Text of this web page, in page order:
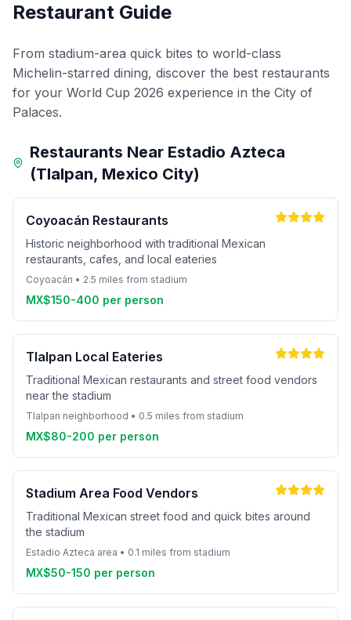
Restaurant Guide
From stadium-area quick bites to world-class
Michelin-starred dining, discover the best restaurants
for your World Cup 2026 experience in the City of
Palaces.
Restaurants Near Estadio Azteca
(Tlalpan, Mexico City)
Coyoacán Restaurants
Historic neighborhood with traditional Mexican
restaurants, cafes, and local eateries
Coyoacán • 2.5 miles from stadium
MX$150-400 per person
Tlalpan Local Eateries
Traditional Mexican restaurants and street food vendors
near the stadium
Tlalpan neighborhood • 0.5 miles from stadium
MX$80-200 per person
Stadium Area Food Vendors
Traditional Mexican street food and quick bites around
the stadium
Estadio Azteca area • 0.1 miles from stadium
MX$50-150 per person